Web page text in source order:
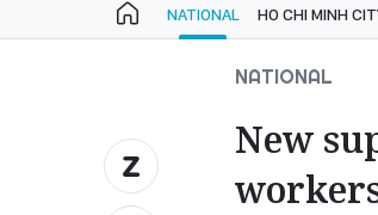
NATIONAL HO CHI MINH
NATIONAL
New